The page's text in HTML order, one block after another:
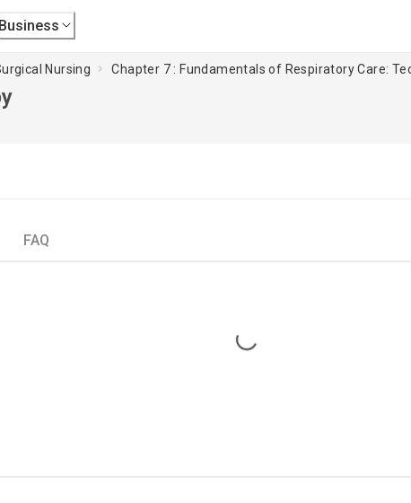
Business
Nursing Chapter 7 : Fundamentals of Respiratory Care:
FAQ
Loading...